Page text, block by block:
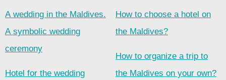
A wedding in the Maldives.
A symbolic wedding
ceremony
Hotel for the wedding
How to choose a hotel on
the Maldives?
How to organize a trip to
the Maldives on your own?